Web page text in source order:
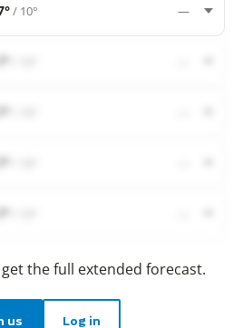
/ 10° —
the full extended forecast.
us Log in